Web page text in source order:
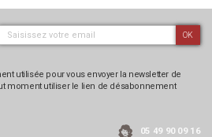
OK
utilisée pour vous envoyer la newsletter de
moment utiliser le lien de désabonnement
05 49 90 09 16